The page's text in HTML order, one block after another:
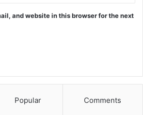
and website in this browser for the next
Popular Comments